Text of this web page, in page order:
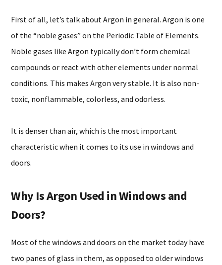
First of all, let’s talk about Argon in general. Argon is one
of the “noble gases” on the Periodic Table of Elements.
Noble gases like Argon typically don’t form chemical
compounds or react with other elements under normal
conditions. This makes Argon very stable. It is also non-
toxic, nonflammable, colorless, and odorless.
It is denser than air, which is the most important
characteristic when it comes to its use in windows and
doors.
Why Is Argon Used in Windows and
Doors?
Most of the windows and doors on the market today have
two panes of glass in them, as opposed to older windows